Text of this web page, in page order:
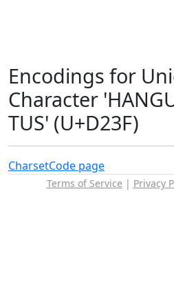
Encodings for
Character
TUS' (U+D23F)
CharsetCode page
Terms of Service | Privacy